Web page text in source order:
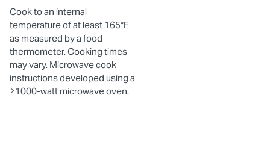
Cook to an internal
temperature of at least 165°F
as measured by a food
thermometer. Cooking times
may vary. Microwave cook
instructions developed using a
≥1000-watt microwave oven.